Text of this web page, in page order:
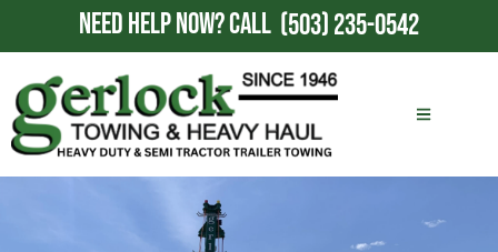
NEED HELP NOW?CALL (503) 235-0542